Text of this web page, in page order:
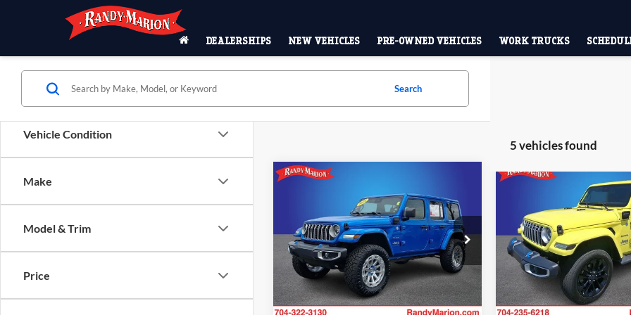
DEALERSHIPS NEW VEHICLES PRE-OWNED VEHICLES WORK TRUCKS
Vehicle Condition
Make
Model & Trim
Price
Search
5 vehicles found
Jeep Wrangler
Price Drop
Randy Marion Lake Norman
VIN:
1C4RJXP61RW226078
RW226078
Model:JLXP74
53,800 mi Ext. Int.
$25,428
RANDY MARION SALE PRICE:
More
Check Availability
Compare Vehicle
Jeep Wrangler
Sahara 4xe
Price Drop
Randy Marion Ford Lincoln,
VIN:1C4RJXP62RW205272
Model:JLXP74
Available 61,872
$27,492
KING OF
More
Check
Compare Vehicle